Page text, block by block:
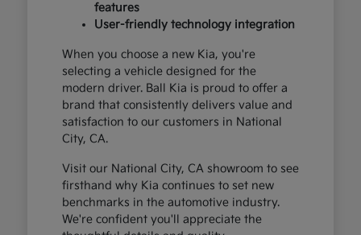
features
User-friendly technology integration
When you choose a new Kia, you're
selecting a vehicle designed for the
modern driver. Ball Kia is proud to offer a
brand that consistently delivers value and
satisfaction to our customers in National
City, CA.
Visit our National City, CA showroom to see
firsthand why Kia continues to set new
benchmarks in the automotive industry.
We're confident you'll appreciate the